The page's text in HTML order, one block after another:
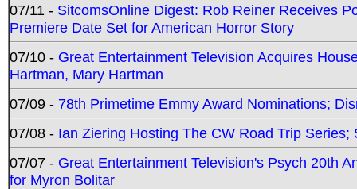
07/11 - SitcomsOnline Digest: Rob Reiner Receives
Premiere Date Set for American Horror Story
07/10 - Great Entertainment Television Acquires
Hartman, Mary Hartman
07/09 - 78th Primetime Emmy Award Nominations;
07/08 - Ian Ziering Hosting The CW Road Trip
07/07 - Great Entertainment Television's Psych 20th
for Myron Bolitar